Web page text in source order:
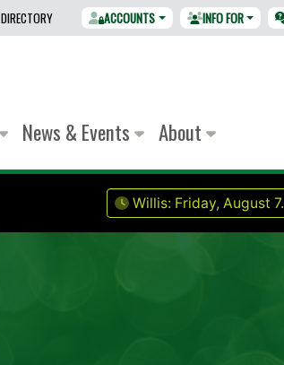
ACCOUNTS INFO FOR
News & Events About
Willis: Friday, August 7.